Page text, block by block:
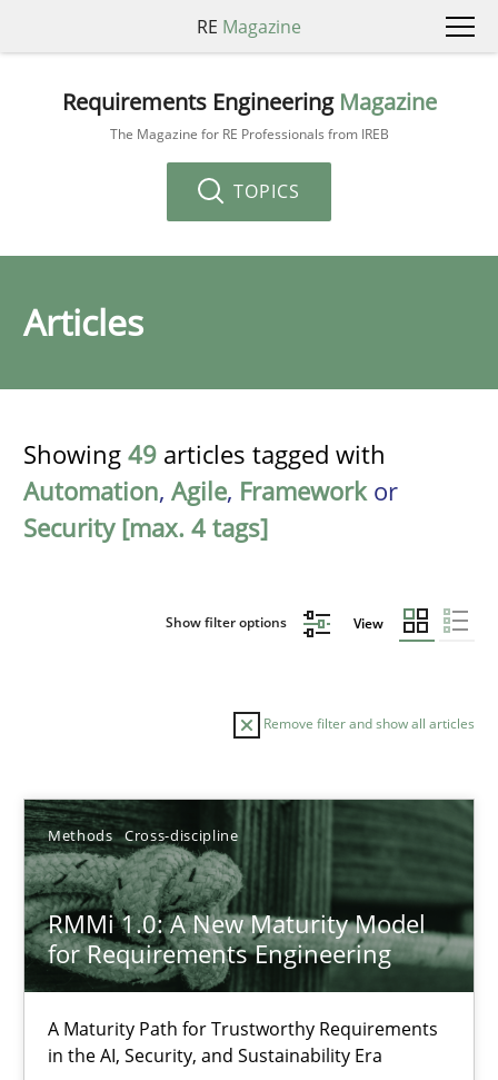
RE Magazine
Requirements Engineering Magazine
The Magazine for RE Professionals from IREB
TOPICS
Articles
Showing 49 articles tagged with
Automation, Agile, Frameworkor
Security [max. 4 tags]
Show filter options View
Remove filter and show all articles
Methods Cross-discipline
RMMi 1.0: A New Maturity Model
for Requirements Engineering
A Maturity Path for Trustworthy Requirements
in the AI, Security, and Sustainability Era
Sort by
TITLE TOPIC
RMMi 1.0: A New Maturity Model for Requirements
A Maturity Path for Trustworthy Requirements in the AI,